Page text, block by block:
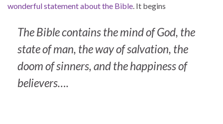
wonderful statement about the Bible . It begins
The Bible contains the mind of God, the
state of man, the way of salvation, the
doom of sinners, and the happiness of
believers….